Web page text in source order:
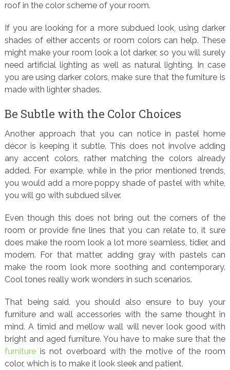
roof in the color scheme of your room.
If you are looking for a more subdued look, using darker
shades of either accents or room colors can help. These
might make your room look a lot darker, so you will surely
need artificial lighting as well as natural lighting. In case
you are using darker colors, make sure that the furniture is
made with lighter shades.
Be Subtle with the Color Choices
Another approach that you can notice in pastel home
décor is keeping it subtle. This does not involve adding
any accent colors, rather matching the colors already
added. For example, while in the prior mentioned trends,
you would add a more poppy shade of pastel with white,
you will go with subdued silver.
Even though this does not bring out the corners of the
room or provide fine lines that you can relate to, it sure
does make the room look a lot more seamless, tidier, and
modern. For that matter, adding gray with pastels can
make the room look more soothing and contemporary.
Cool tones really work wonders in such scenarios.
That being said, you should also ensure to buy your
furniture and wall accessories with the same thought in
mind. A timid and mellow wall will never look good with
bright and aged furniture. You have to make sure that the
furnitureis not overboard with the motive of the room
color, which is to make it look sleek and patient.